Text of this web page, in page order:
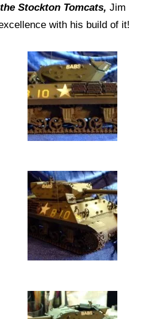
Stockton Tomcats, Jim
with his build of it!